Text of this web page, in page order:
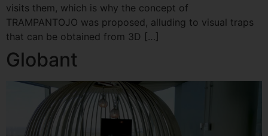
visits them, which is why the concept of
TRAMPANTOJO was proposed, alluding to visual traps
that can be obtained from 3D […]
Globant